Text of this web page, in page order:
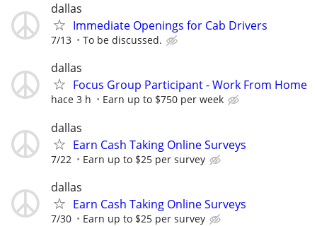
dallas
Immediate Openings for Cab Drivers
7/13 To be discussed.
dallas
Focus Group Participant - Work From Home
hace 3 h Earn up to $750 per week
dallas
Earn Cash Taking Online Surveys
7/22 Earn up to $25 per survey
dallas
Earn Cash Taking Online Surveys
7/30 Earn up to $25 per survey